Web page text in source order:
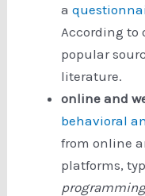
a
According to
popular
literature.
online and
behavioral
from online
platforms,